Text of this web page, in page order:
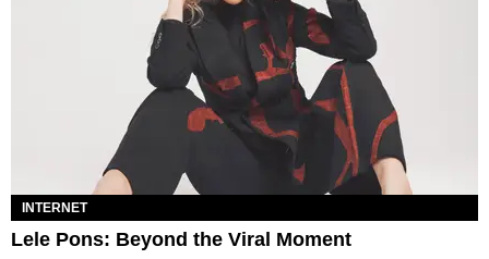
INTERNET
Lele Pons: Beyond the Viral Moment